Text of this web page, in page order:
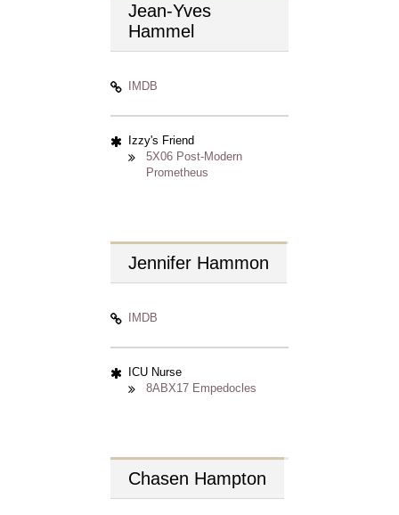
Jean-Yves
Hammel
IMDB
Izzy's Friend
5X06 Post-Modern
Prometheus
Jennifer Hammon
IMDB
ICU Nurse
8ABX17 Empedocles
Chasen Hampton